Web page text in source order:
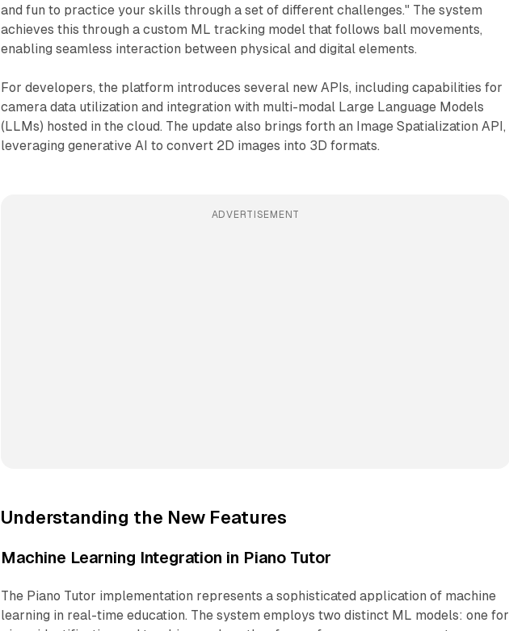
and fun to practice your skills through a set of different challenges." The system
achieves this through a custom ML tracking model that follows ball movements,
enabling seamless interaction between physical and digital elements.
For developers, the platform introduces several new APIs, including capabilities for
camera data utilization and integration with multi-modal Large Language Models
(LLMs) hosted in the cloud. The update also brings forth an Image Spatialization API,
leveraging generative AI to convert 2D images into 3D formats.
ADVERTISEMENT
Understanding the New Features
Machine Learning Integration in Piano Tutor
The Piano Tutor implementation represents a sophisticated application of machine
learning in real-time education. The system employs two distinct ML models: one for